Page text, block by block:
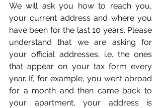
We will ask you how to reach you,
your current address and where you
have been for the last 10 years. Please
understand that we are asking for
your official addresses, i.e. the ones
that appear on your tax form every
year. If, for example, you went abroad
for a month and then came back to
your apartment, your address is